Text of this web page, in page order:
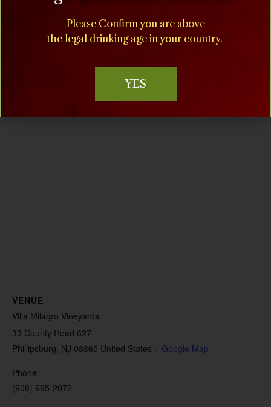
1:00 pm - 5:00 pm
VENUE
Villa Milagro Vineyards
33 County Road 627
Phillipsburg NJ 08865 United States + Google Map
Phone
(908) 995-2072
Please Confirm you are above
the legal drinking age in your country.
YES